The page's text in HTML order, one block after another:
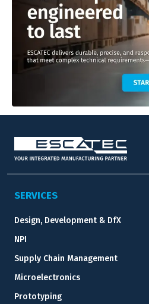
SERVICES
Design, Development & DfX
NPI
Supply Chain Management
Microelectronics
Prototyping